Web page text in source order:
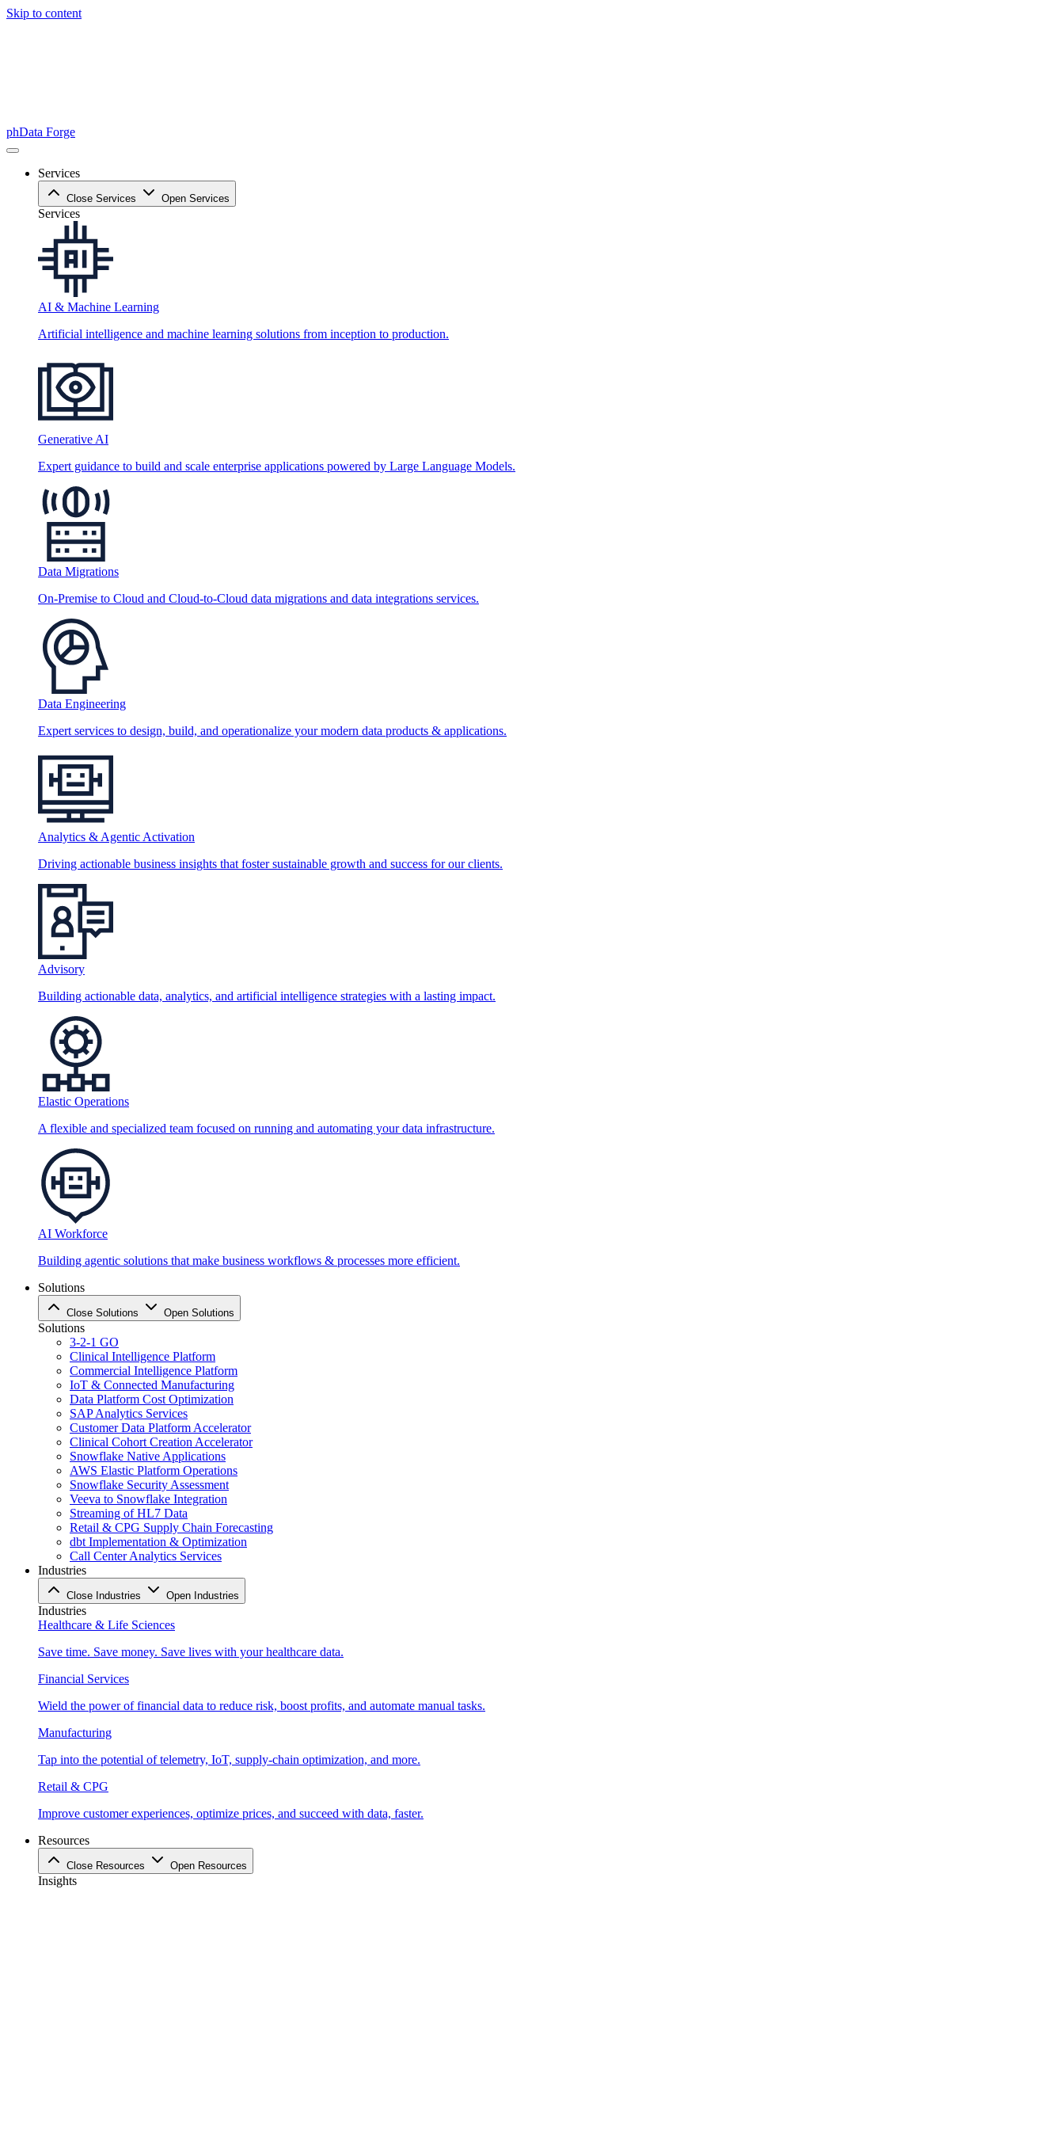
Skip to content
phData Forge
Services
Close Services Open Services
Services
AI & Machine Learning
Artificial intelligence and machine learning solutions from inception to production.
Generative AI
Expert guidance to build and scale enterprise applications powered by Large Language Models.
Data Migrations
On-Premise to Cloud and Cloud-to-Cloud data migrations and data integrations services.
Data Engineering
Expert services to design, build, and operationalize your modern data products & applications.
Analytics & Agentic Activation
Driving actionable business insights that foster sustainable growth and success for our clients.
Advisory
Building actionable data, analytics, and artificial intelligence strategies with a lasting impact.
Elastic Operations
A flexible and specialized team focused on running and automating your data infrastructure.
AI Workforce
Building agentic solutions that make business workflows & processes more efficient.
Solutions
Close Solutions Open Solutions
Solutions
3-2-1 GO
Clinical Intelligence Platform
Commercial Intelligence Platform
IoT & Connected Manufacturing
Data Platform Cost Optimization
SAP Analytics Services
Customer Data Platform Accelerator
Clinical Cohort Creation Accelerator
Snowflake Native Applications
AWS Elastic Platform Operations
Snowflake Security Assessment
Veeva to Snowflake Integration
Streaming of HL7 Data
Retail & CPG Supply Chain Forecasting
dbt Implementation & Optimization
Call Center Analytics Services
Industries
Close Industries Open Industries
Industries
Healthcare & Life Sciences
Save time. Save money. Save lives with your healthcare data.
Financial Services
Wield the power of financial data to reduce risk, boost profits, and automate manual tasks.
Manufacturing
Tap into the potential of telemetry, IoT, supply-chain optimization, and more.
Retail & CPG
Improve customer experiences, optimize prices, and succeed with data, faster.
Resources
Close Resources Open Resources
Insights